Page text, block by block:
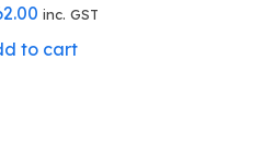
inc. GST
to cart